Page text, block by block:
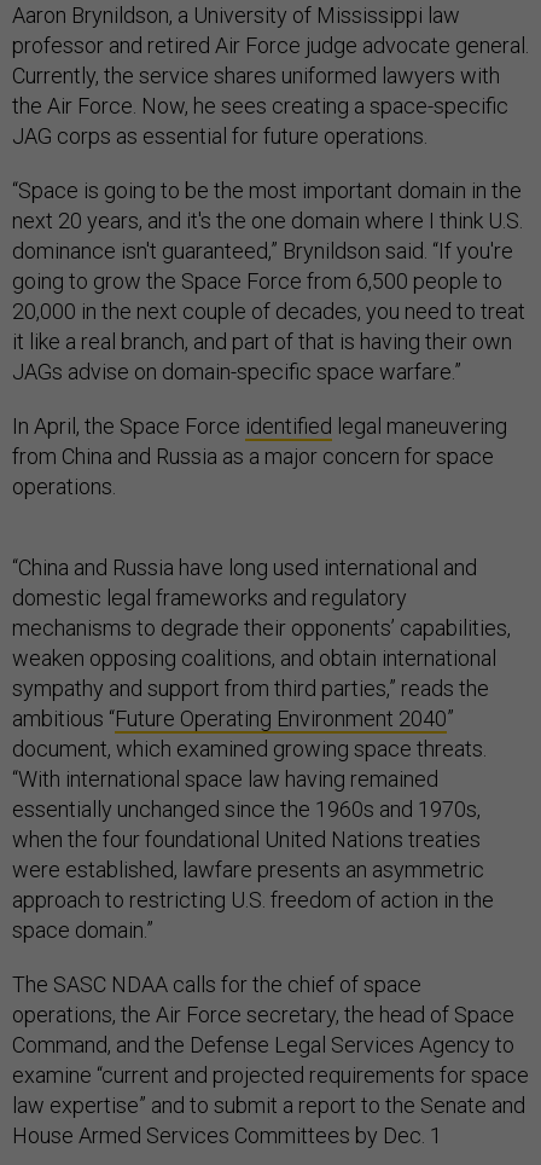
Aaron Brynildson, a University of Mississippi law
professor and retired Air Force judge advocate general.
Currently, the service shares uniformed lawyers with
the Air Force. Now, he sees creating a space-specific
JAG corps as essential for future operations.
“Space is going to be the most important domain in the
next 20 years, and it's the one domain where I think U.S.
dominance isn't guaranteed,” Brynildson said. “If you're
going to grow the Space Force from 6,500 people to
20,000 in the next couple of decades, you need to treat
it like a real branch, and part of that is having their own
JAGs advise on domain-specific space warfare.”
In April, the Space Force identified legal maneuvering
from China and Russia as a major concern for space
operations.
“China and Russia have long used international and
domestic legal frameworks and regulatory
mechanisms to degrade their opponents’ capabilities,
weaken opposing coalitions, and obtain international
sympathy and support from third parties,” reads the
ambitious “Future Operating Environment 2040”
document, which examined growing space threats.
“With international space law having remained
essentially unchanged since the 1960s and 1970s,
when the four foundational United Nations treaties
were established, lawfare presents an asymmetric
approach to restricting U.S. freedom of action in the
space domain.”
The SASC NDAA calls for the chief of space
operations, the Air Force secretary, the head of Space
Command, and the Defense Legal Services Agency to
examine “current and projected requirements for space
law expertise” and to submit a report to the Senate and
House Armed Services Committees by Dec. 1